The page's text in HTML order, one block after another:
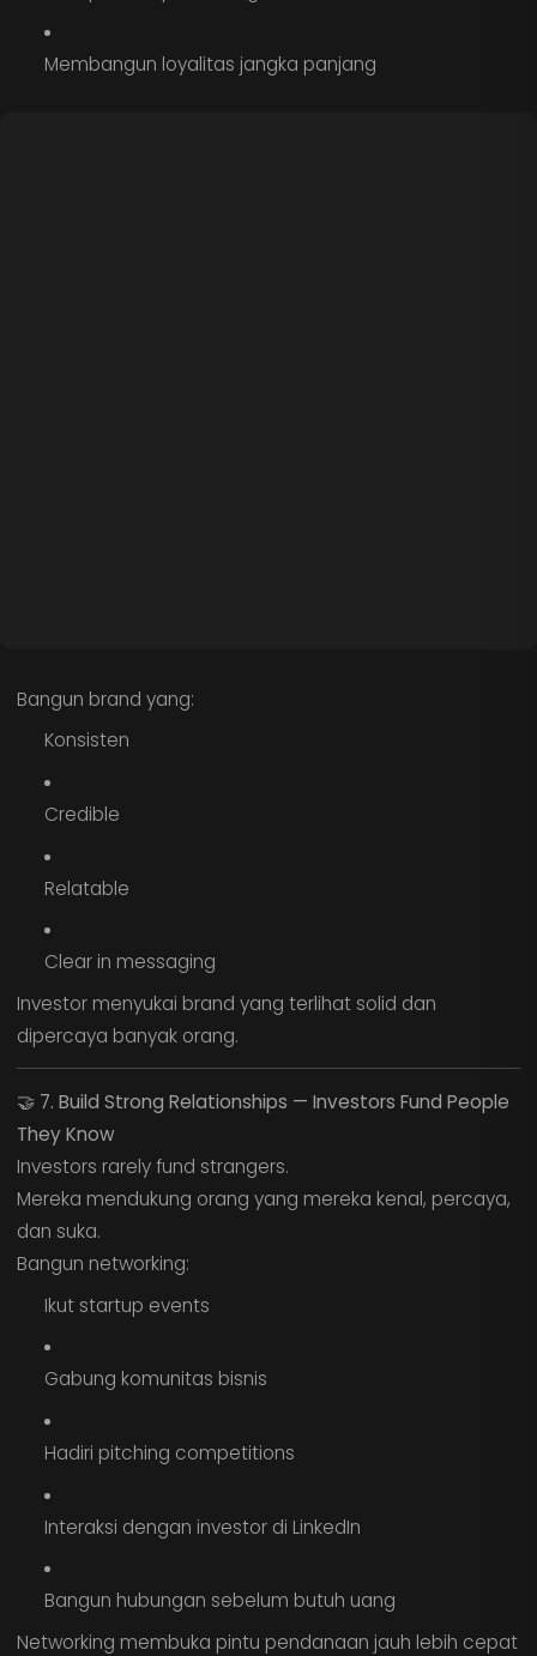
Membangun loyalitas jangka panjang
Bangun brand yang:
Konsisten
Credible
Relatable
Clear in messaging
Investor menyukai brand yang terlihat solid dan
dipercaya banyak orang.
🤝 7. Build Strong Relationships — Investors Fund People
They Know
Investors rarely fund strangers.
Mereka mendukung orang yang mereka kenal, percaya,
dan suka.
Bangun networking:
Ikut startup events
Gabung komunitas bisnis
Hadiri pitching competitions
Interaksi dengan investor di LinkedIn
Bangun hubungan sebelum butuh uang
Networking membuka pintu pendanaan jauh lebih cepat